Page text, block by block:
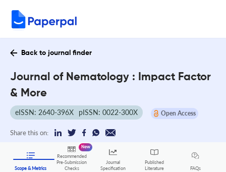
Back to journal finder
Journal of Nematology : Impact Factor
& More
eISSN: 2640-396X pISSN: 0022-300X Open Access
Share this on:
Scope & Metrics
Recommended
Pre-Submission
Checks
New
Journal
Specification
Published
Literature
FAQs